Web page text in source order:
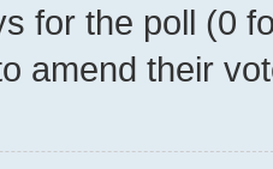
for the poll (0
amend their